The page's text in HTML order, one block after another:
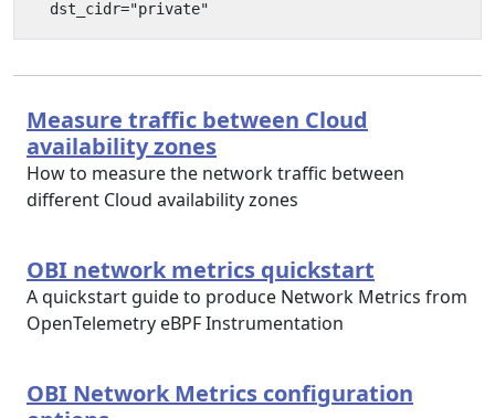
Measure traffic between Cloud
availability zones
How to measure the network traffic between
different Cloud availability zones
OBI network metrics quickstart
A quickstart guide to produce Network Metrics from
OpenTelemetry eBPF Instrumentation
OBI Network Metrics configuration